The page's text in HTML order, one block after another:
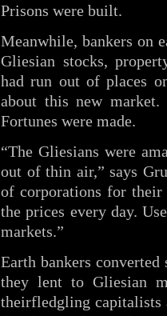
Prisons were built.
Meanwhile, bankers on
Gliesian stocks,
had run out of places
about this new
Fortunes were made.
“The Gliesians were
out of thin air,” says
of corporations for their
the prices every day.
markets.”
Earth bankers
they lent to Gliesian
theirfledgling capitalists